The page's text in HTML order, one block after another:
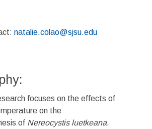
natalie.colao@sjsu.edu
focuses on the effects of
on the
of Nereocystis luetkeana.